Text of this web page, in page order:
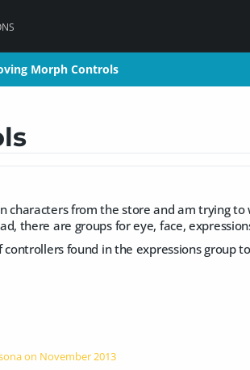
Morph Controls
characters from the store and am trying
there are groups for eye, face,
found in the expressions group
on November 2013
Morph Controls